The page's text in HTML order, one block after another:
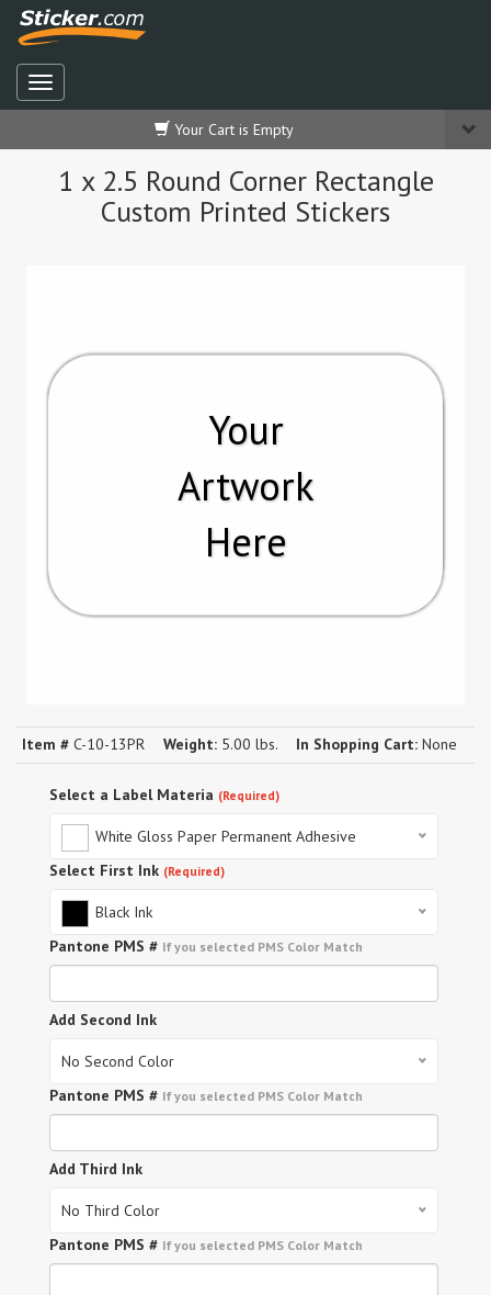
Your Cart is Empty
1 x 2.5 Round Corner Rectangle
Custom Printed Stickers
Your
Artwork
Here
Item # C-10-13PR Weight: 5.00 lbs. In Shopping Cart: None
Select a Label Materia (Required)
White Gloss Paper Permanent Adhesive
Select First Ink (Required)
Black Ink
Pantone PMS # If you selected PMS Color Match
Add Second Ink
No Second Color
Pantone PMS # If you selected PMS Color Match
Add Third Ink
No Third Color
Pantone PMS # If you selected PMS Color Match